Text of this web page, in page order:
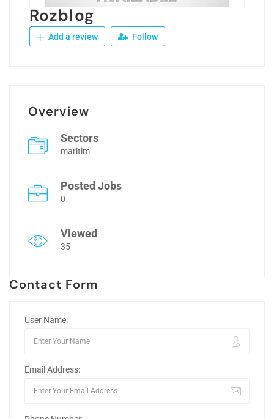
Rozblog
Add a review Follow
Overview
Sectors
maritim
Posted Jobs
0
Viewed
35
Contact Form
User Name:
Email Address: